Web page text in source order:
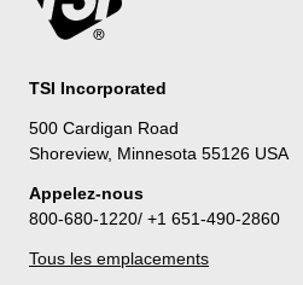
TSI Incorporated
500 Cardigan Road
Shoreview, Minnesota 55126 USA
Appelez-nous
800-680-1220/ +1 651-490-2860
Tous les emplacements